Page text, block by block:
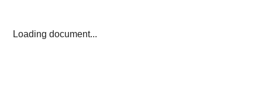
Loading document...